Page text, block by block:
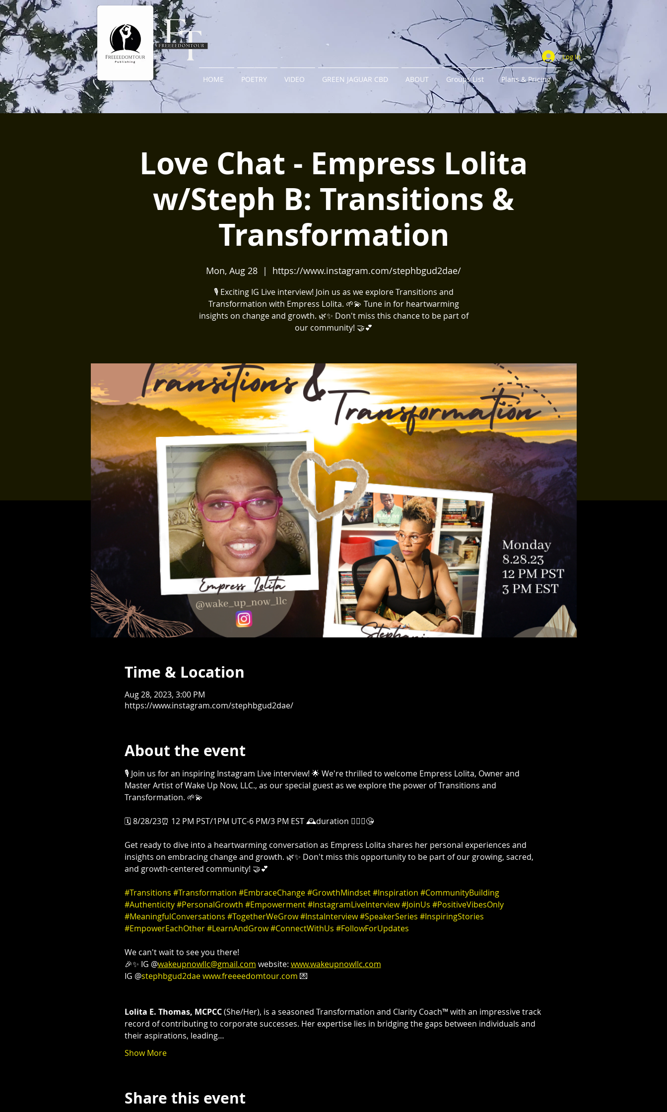
Log In
HOME POETRY VIDEO GREEN JAGUAR CBD ABOUT Groups List Plans & Pricing
Love Chat - Empress Lolita
w/Steph B: Transitions &
Transformation
Mon, Aug 28
  |
https://www.instagram.com/stephbgud2dae/
🎙️ Exciting IG Live interview! Join us as we explore Transitions and
Transformation with Empress Lolita. 🌱💫 Tune in for heartwarming
insights on change and growth. 🌿✨ Don't miss this chance to be part of
our community! 🤝💕
Time & Location
Aug 28, 2023, 3:00 PM
https://www.instagram.com/stephbgud2dae/
About the event
🎙️ Join us for an inspiring Instagram Live interview! 🌟 We're thrilled to welcome Empress Lolita, Owner and
Master Artist of Wake Up Now, LLC., as our special guest as we explore the power of Transitions and
Transformation. 🌱💫
🗓️ 8/28/23⏰ 12 PM PST/1PM UTC-6 PM/3 PM EST 🕰️duration 🤷🏾‍♀️😘
Get ready to dive into a heartwarming conversation as Empress Lolita shares her personal experiences and
insights on embracing change and growth. 🌿✨ Don't miss this opportunity to be part of our growing, sacred,
and growth-centered community! 🤝💕
#Transitions #Transformation #EmbraceChange #GrowthMindset #Inspiration #CommunityBuilding
#Authenticity #PersonalGrowth #Empowerment #InstagramLiveInterview #JoinUs #PositiveVibesOnly
#MeaningfulConversations #TogetherWeGrow #InstaInterview #SpeakerSeries #InspiringStories
#EmpowerEachOther #LearnAndGrow #ConnectWithUs #FollowForUpdates
We can't wait to see you there!
🎉✨ IG @wakeupnowllc@gmail.com website: www.wakeupnowllc.com
IG @stephbgud2dae www.freeeedomtour.com 💌
Lolita E. Thomas, MCPCC (She/Her), is a seasoned Transformation and Clarity Coach™ with an impressive track
record of contributing to corporate successes. Her expertise lies in bridging the gaps between individuals and
their aspirations, leading…
Show More
Share this event